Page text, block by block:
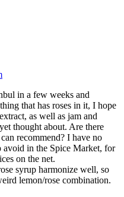
in a few weeks and
that has roses in it, I hope
as well as jam and
thought about. Are there
recommend? I have no
avoid in the Spice Market, for
on the net.
syrup harmonize well, so
lemon/rose combination.